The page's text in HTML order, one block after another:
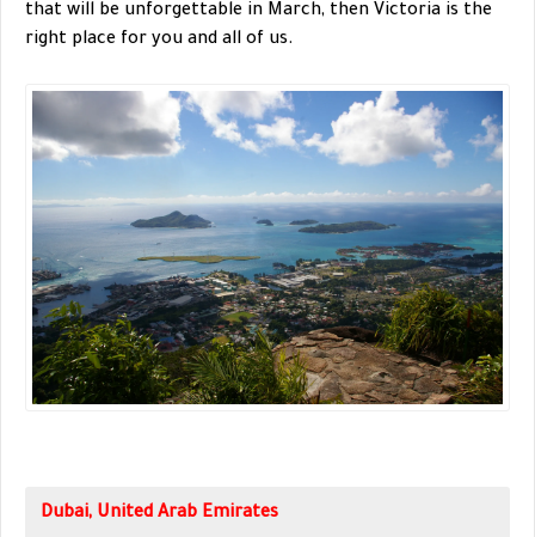
that will be unforgettable in March, then Victoria is the
right place for you and all of us.
Dubai, United Arab Emirates